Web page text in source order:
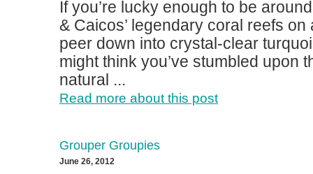
If you’re lucky enough to be
& Caicos’ legendary coral reefs
peer down into crystal-clear
might think you’ve stumbled upon
natural ...
Read more about this post
Grouper Groupies
June 26, 2012